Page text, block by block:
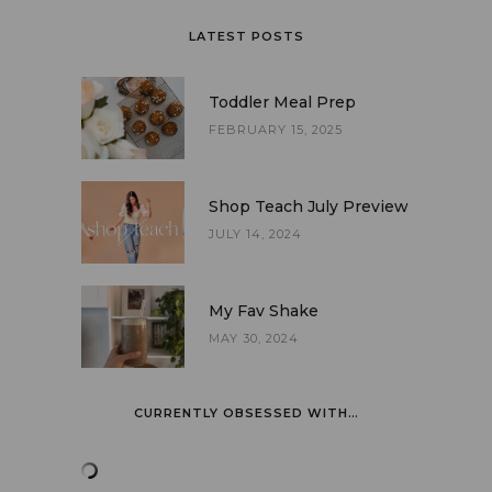
LATEST POSTS
Toddler Meal Prep
FEBRUARY 15, 2025
Shop Teach July Preview
JULY 14, 2024
My Fav Shake
MAY 30, 2024
CURRENTLY OBSESSED WITH…